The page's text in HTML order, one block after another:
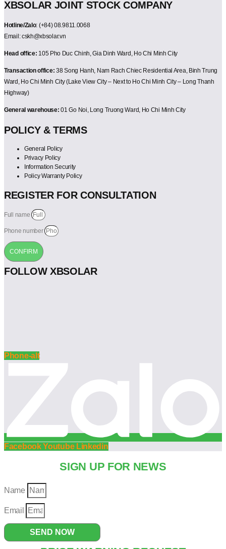
XBSOLAR JOINT STOCK COMPANY
Hotline/Zalo: (+84) 08.9811.0068
Email: cskh@xbsolar.vn
Head office: 105 Pho Duc Chinh, Gia Dinh Ward, Ho Chi Minh City
Transaction office: 38 Song Hanh, Nam Rach Chiec Residential Area, Binh Trung
Ward, Ho Chi Minh City (Lake View City – Next to Ho Chi Minh City – Long Thanh
Highway)
General warehouse: 01 Go Noi, Long Truong Ward, Ho Chi Minh City
POLICY & TERMS
General Policy
Privacy Policy
Information Security
Policy Warranty Policy
REGISTER FOR CONSULTATION
Full name
Phone number
CONFIRM
FOLLOW XBSOLAR
Phone-alt
Facebook Youtube Linkedin
SIGN UP FOR NEWS
Name
Email
SEND NOW